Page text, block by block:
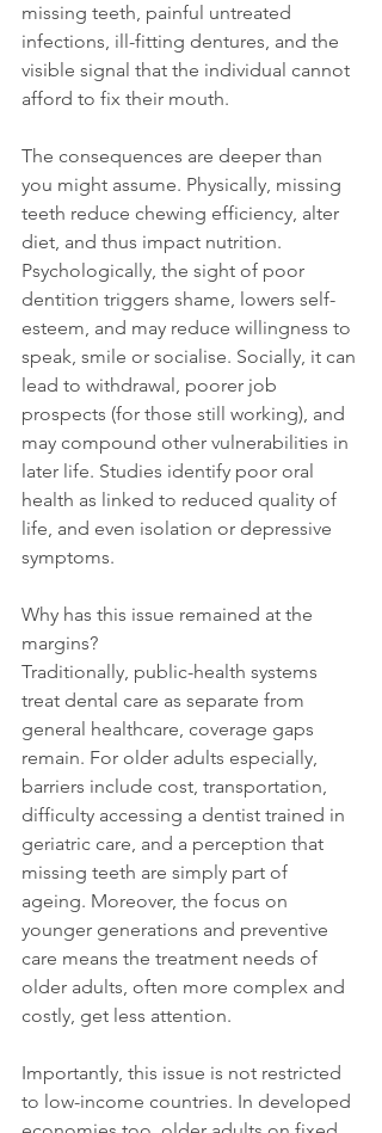
missing teeth, painful untreated
infections, ill-fitting dentures, and the
visible signal that the individual cannot
afford to fix their mouth.
The consequences are deeper than
you might assume. Physically, missing
teeth reduce chewing efficiency, alter
diet, and thus impact nutrition.
Psychologically, the sight of poor
dentition triggers shame, lowers self-
esteem, and may reduce willingness to
speak, smile or socialise. Socially, it can
lead to withdrawal, poorer job
prospects (for those still working), and
may compound other vulnerabilities in
later life. Studies identify poor oral
health as linked to reduced quality of
life, and even isolation or depressive
symptoms.
Why has this issue remained at the
margins?
Traditionally, public-health systems
treat dental care as separate from
general healthcare, coverage gaps
remain. For older adults especially,
barriers include cost, transportation,
difficulty accessing a dentist trained in
geriatric care, and a perception that
missing teeth are simply part of
ageing. Moreover, the focus on
younger generations and preventive
care means the treatment needs of
older adults, often more complex and
costly, get less attention.
Importantly, this issue is not restricted
to low-income countries. In developed